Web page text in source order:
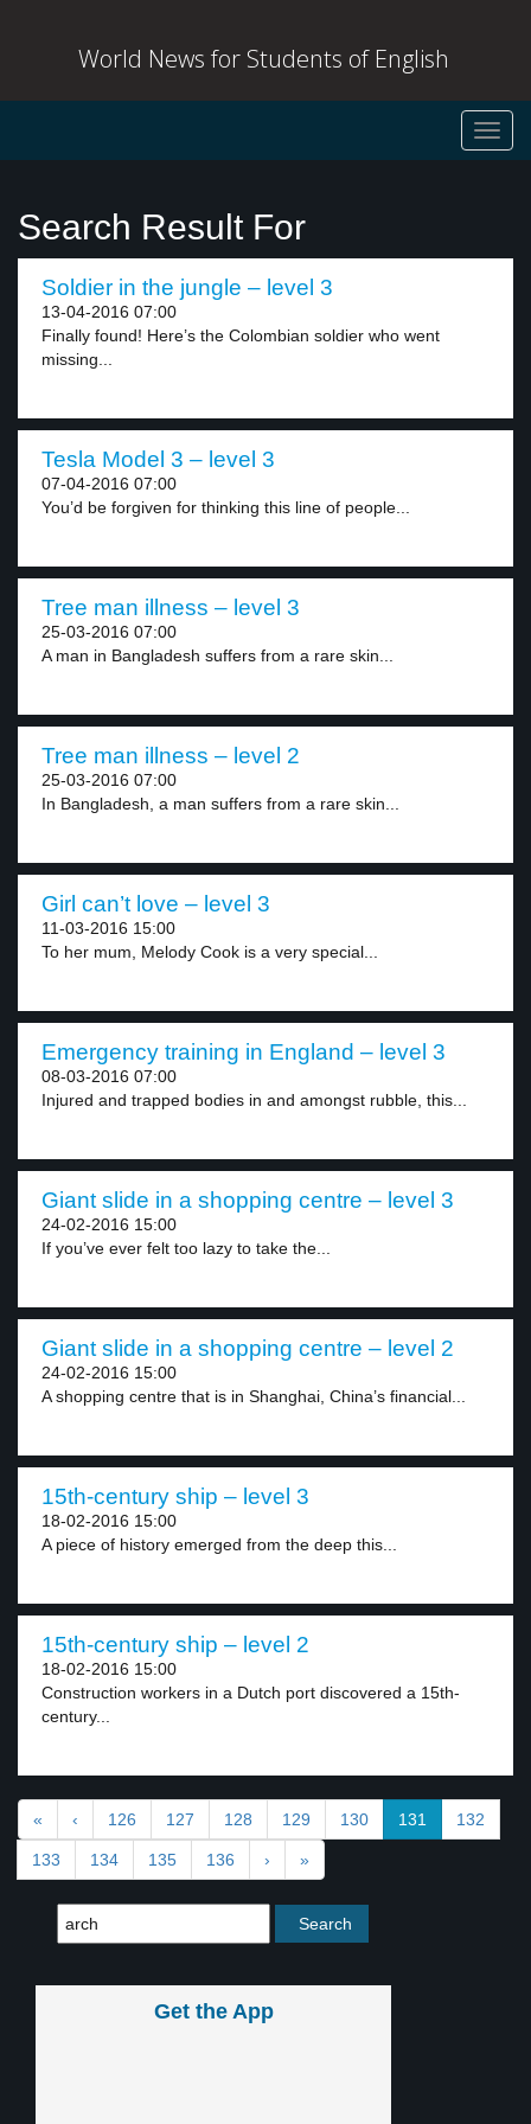
World News for Students of English
Search Result For
Soldier in the jungle – level 3
13-04-2016 07:00
Finally found! Here’s the Colombian soldier who went
missing...
Tesla Model 3 – level 3
07-04-2016 07:00
You’d be forgiven for thinking this line of people...
Tree man illness – level 3
25-03-2016 07:00
A man in Bangladesh suffers from a rare skin...
Tree man illness – level 2
25-03-2016 07:00
In Bangladesh, a man suffers from a rare skin...
Girl can’t love – level 3
11-03-2016 15:00
To her mum, Melody Cook is a very special...
Emergency training in England – level 3
08-03-2016 07:00
Injured and trapped bodies in and amongst rubble, this...
Giant slide in a shopping centre – level 3
24-02-2016 15:00
If you’ve ever felt too lazy to take the...
Giant slide in a shopping centre – level 2
24-02-2016 15:00
A shopping centre that is in Shanghai, China’s financial...
15th-century ship – level 3
18-02-2016 15:00
A piece of history emerged from the deep this...
15th-century ship – level 2
18-02-2016 15:00
Construction workers in a Dutch port discovered a 15th-
century...
« ‹ 126 127 128 129 130 131 132
133 134 135 136 › »
Get the App